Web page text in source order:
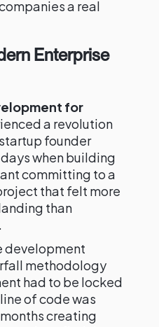
a real
Enterprise
for
a revolution
founder
when building
committing to a
that felt more
than
development
methodology
had to be locked
of code was
creating